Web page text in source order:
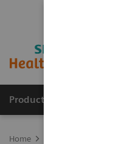
Products & Services
Home